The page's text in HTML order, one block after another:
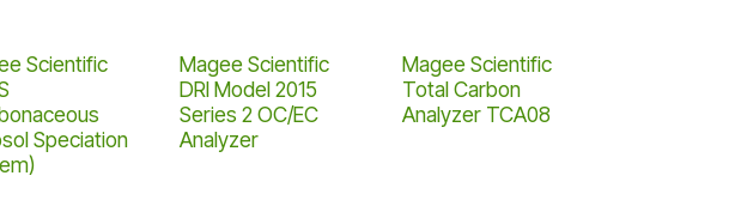
Scientific
Speciation
Magee Scientific
DRI Model 2015
Series 2 OC/EC
Analyzer
Magee Scientific
Total Carbon
Analyzer TCA08